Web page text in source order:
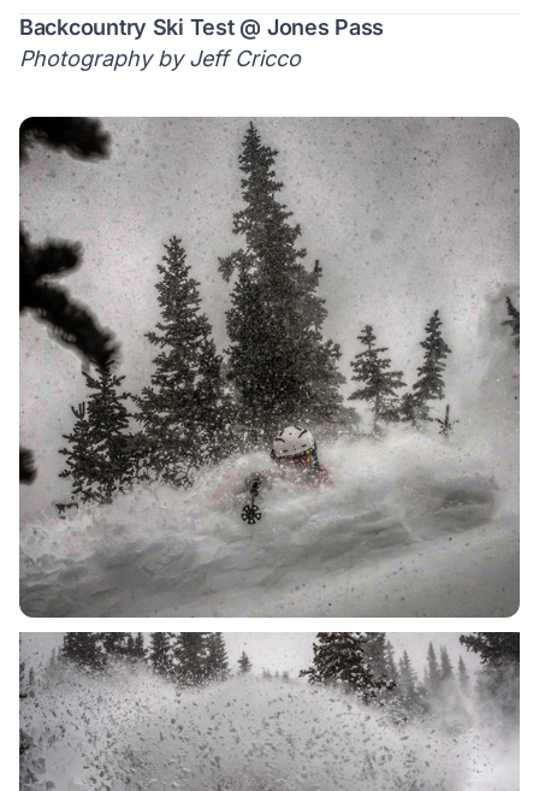
Backcountry Ski Test @ Jones Pass
Photography by Jeff Cricco